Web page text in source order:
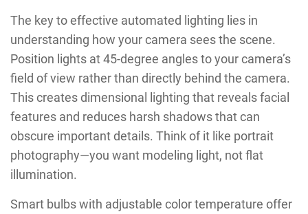
The key to effective automated lighting lies in
understanding how your camera sees the scene.
Position lights at 45-degree angles to your camera’s
field of view rather than directly behind the camera.
This creates dimensional lighting that reveals facial
features and reduces harsh shadows that can
obscure important details. Think of it like portrait
photography—you want modeling light, not flat
illumination.
Smart bulbs with adjustable color temperature offer